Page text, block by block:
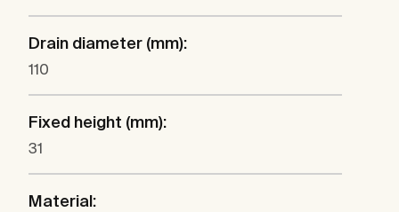
Drain diameter (mm):
110
Fixed height (mm):
31
Material: